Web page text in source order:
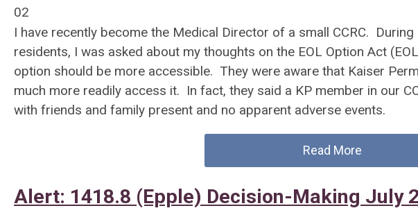
02
I have recently become the Medical Director of a small CCRC.
residents, I was asked about my thoughts on the EOL Option Act
option should be more accessible. They were aware that Kaiser
much more readily access it. In fact, they said a KP member in our
with friends and family present and no apparent adverse events.
Read More
Alert: 1418.8 (Epple) Decision-Making July